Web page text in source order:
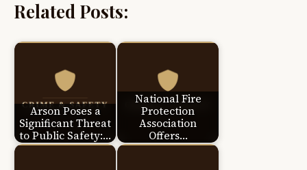
Related Posts:
Arson Poses a
Significant Threat
to Public Safety:…
National Fire
Protection
Association
Offers…